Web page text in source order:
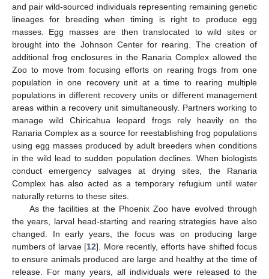
and pair wild-sourced individuals representing remaining genetic
lineages for breeding when timing is right to produce egg
masses. Egg masses are then translocated to wild sites or
brought into the Johnson Center for rearing. The creation of
additional frog enclosures in the Ranaria Complex allowed the
Zoo to move from focusing efforts on rearing frogs from one
population in one recovery unit at a time to rearing multiple
populations in different recovery units or different management
areas within a recovery unit simultaneously. Partners working to
manage wild Chiricahua leopard frogs rely heavily on the
Ranaria Complex as a source for reestablishing frog populations
using egg masses produced by adult breeders when conditions
in the wild lead to sudden population declines. When biologists
conduct emergency salvages at drying sites, the Ranaria
Complex has also acted as a temporary refugium until water
naturally returns to these sites.
As the facilities at the Phoenix Zoo have evolved through
the years, larval head-starting and rearing strategies have also
changed. In early years, the focus was on producing large
numbers of larvae [12]. More recently, efforts have shifted focus
to ensure animals produced are large and healthy at the time of
release. For many years, all individuals were released to the